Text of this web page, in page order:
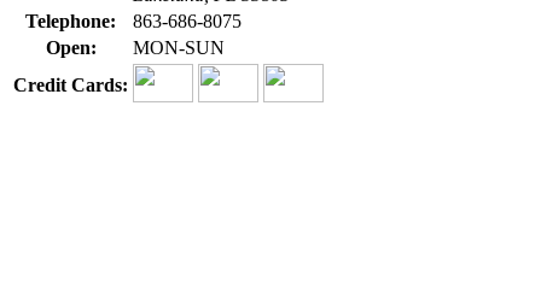
Telephone:
863-686-8075
Open:
MON-SUN
Credit Cards: